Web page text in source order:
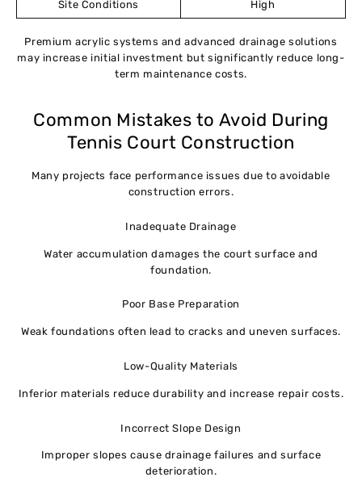
Site Conditions High
Premium acrylic systems and advanced drainage solutions
may increase initial investment but significantly reduce long-
term maintenance costs.
Common Mistakes to Avoid During
Tennis Court Construction
Many projects face performance issues due to avoidable
construction errors.
Inadequate Drainage
Water accumulation damages the court surface and
foundation.
Poor Base Preparation
Weak foundations often lead to cracks and uneven surfaces.
Low-Quality Materials
Inferior materials reduce durability and increase repair costs.
Incorrect Slope Design
Improper slopes cause drainage failures and surface
deterioration.